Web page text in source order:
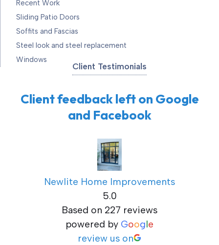
Recent Work
Sliding Patio Doors
Soffits and Fascias
Steel look and steel replacement
Windows
Client Testimonials
Client feedback left on Google
and Facebook
Newlite Home Improvements
5.0
Based on 227 reviews
powered by Google
review us on